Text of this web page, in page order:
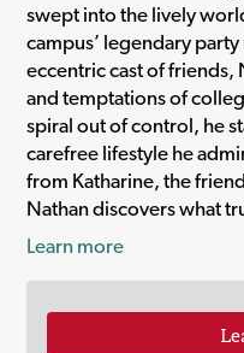
swept into the lively
campus’ legendary
eccentric cast of friends,
and temptations of
spiral out of control, he
carefree lifestyle he
from Katharine, the
Nathan discovers what
Learn more